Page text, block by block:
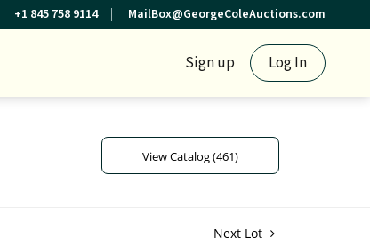
+1 845 758 9114 MailBox@GeorgeColeAuctions.com
Sign up Log In
View Catalog (461)
Next Lot